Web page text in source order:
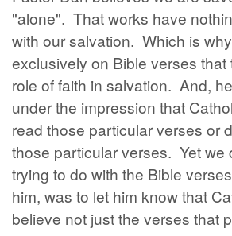
"alone". That works have
with our salvation. Which is
exclusively on Bible verses that
role of faith in salvation. And,
under the impression that
read those particular verses or
those particular verses. Yet we
trying to do with the Bible
him, was to let him know that
believe not just the verses that